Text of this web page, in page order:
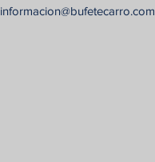
informacion@bufetecarro.com